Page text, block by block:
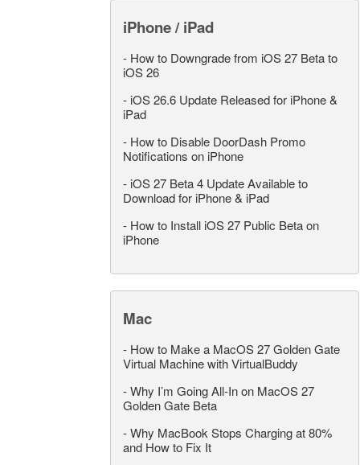
iPhone / iPad
- How to Downgrade from iOS 27 Beta to
iOS 26
- iOS 26.6 Update Released for iPhone &
iPad
- How to Disable DoorDash Promo
Notifications on iPhone
- iOS 27 Beta 4 Update Available to
Download for iPhone & iPad
- How to Install iOS 27 Public Beta on
iPhone
Mac
- How to Make a MacOS 27 Golden Gate
Virtual Machine with VirtualBuddy
-Why I’m Going All-In on MacOS 27
Golden Gate Beta
-Why MacBook Stops Charging at 80%
and How to Fix It